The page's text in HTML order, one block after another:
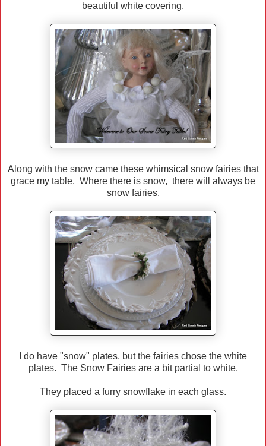
beautiful white covering.
Along with the snow came these whimsical snow fairies that
grace my table. Where there is snow, there will always be
snow fairies.
I do have "snow" plates, but the fairies chose the white
plates. The Snow Fairies are a bit partial to white.
They placed a furry snowflake in each glass.